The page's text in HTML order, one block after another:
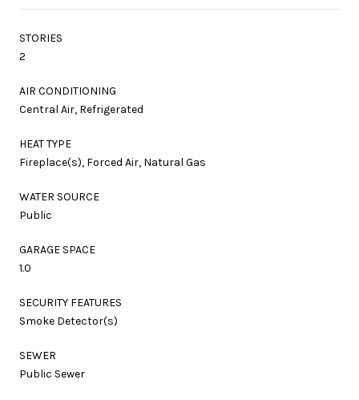
STORIES
2
AIR CONDITIONING
Central Air, Refrigerated
HEAT TYPE
Fireplace(s), Forced Air, Natural Gas
WATER SOURCE
Public
GARAGE SPACE
1.0
SECURITY FEATURES
Smoke Detector(s)
SEWER
Public Sewer